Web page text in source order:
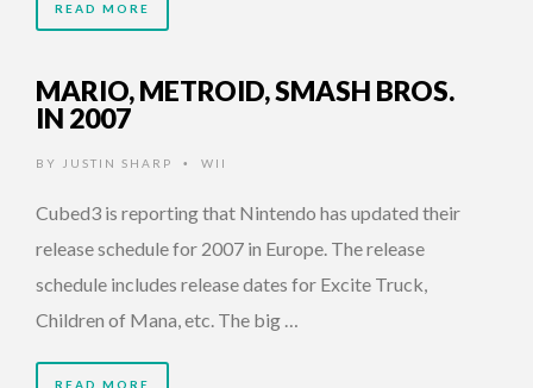
READ MORE
MARIO, METROID, SMASH BROS.
IN 2007
BY JUSTIN SHARP • WII
Cubed3 is reporting that Nintendo has updated their
release schedule for 2007 in Europe. The release
schedule includes release dates for Excite Truck,
Children of Mana, etc. The big …
READ MORE